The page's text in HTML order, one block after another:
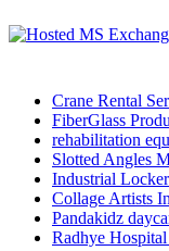
Crane Rental
FiberGlass
rehabilitation
Slotted Angles
Industrial
Collage Artists
Pandakidz
Radhye Hospital